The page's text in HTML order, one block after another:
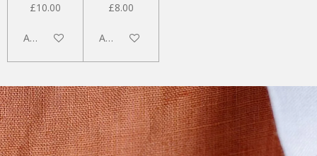
£10.00
Add to cart
£8.00
Add to cart